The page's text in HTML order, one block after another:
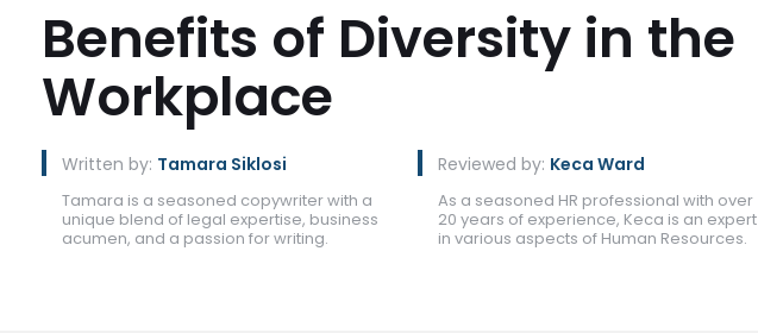
Benefits of Diversity in the
Workplace
Written by: Tamara Siklosi
Tamara is a seasoned copywriter with a
unique blend of legal expertise, business
acumen, and a passion for writing.
Reviewed by: Keca Ward
As a seasoned HR professional with over
20 years of experience, Keca is an expert
in various aspects of Human Resources.